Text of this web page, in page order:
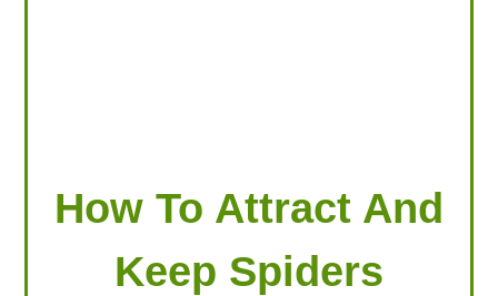
How To Attract And
Keep Spiders